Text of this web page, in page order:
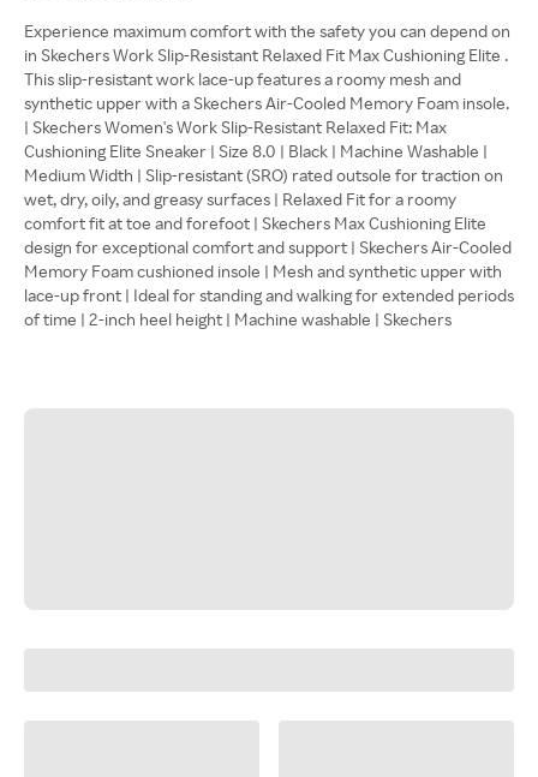
Experience maximum comfort with the safety you can depend on
in Skechers Work Slip-Resistant Relaxed Fit Max Cushioning Elite .
This slip-resistant work lace-up features a roomy mesh and
synthetic upper with a Skechers Air-Cooled Memory Foam insole.
| Skechers Women's Work Slip-Resistant Relaxed Fit: Max
Cushioning Elite Sneaker | Size 8.0 | Black | Machine Washable |
Medium Width | Slip-resistant (SRO) rated outsole for traction on
wet, dry, oily, and greasy surfaces | Relaxed Fit for a roomy
comfort fit at toe and forefoot | Skechers Max Cushioning Elite
design for exceptional comfort and support | Skechers Air-Cooled
Memory Foam cushioned insole | Mesh and synthetic upper with
lace-up front | Ideal for standing and walking for extended periods
of time | 2-inch heel height | Machine washable | Skechers